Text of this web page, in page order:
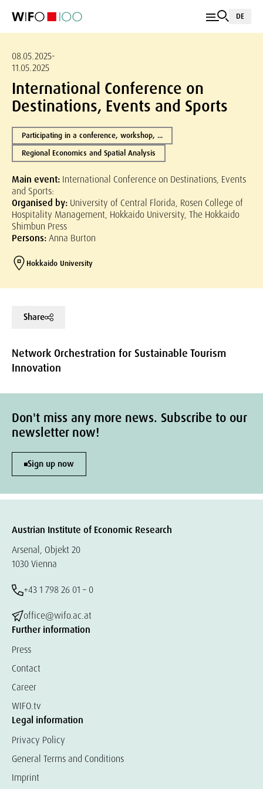
DE
08.05.2025-
11.05.2025
International Conference on
Destinations, Events and Sports
Participating in a conference, workshop, ...
Regional Economics and Spatial Analysis
Main event: International Conference on Destinations, Events
and Sports:
Organised by: University of Central Florida, Rosen College of
Hospitality Management, Hokkaido University, The Hokkaido
Shimbun Press
Persons:Anna Burton
Hokkaido University
Share
Network Orchestration for Sustainable Tourism
Innovation
Don't miss any more news. Subscribe to our
newsletter now!
Sign up now
Austrian Institute of Economic Research
Arsenal, Objekt 20
1030 Vienna
+43 1 798 26 01 – 0
office@wifo.ac.at
Further information
Press
Contact
Career
WIFO.tv
Legal information
Privacy Policy
General Terms and Conditions
Imprint